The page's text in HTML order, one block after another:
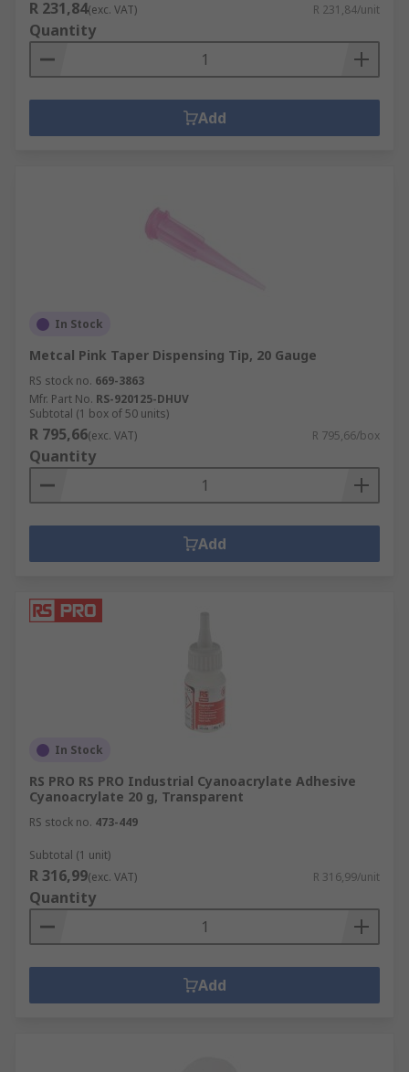
R 231,84(exc. VAT) R 231,84/unit
Quantity
Add
In Stock
Metcal Pink Taper Dispensing Tip, 20 Gauge
RS stock no. 669-3863
Mfr. Part No. RS-920125-DHUV
Subtotal (1 box of 50 units)
R 795,66(exc. VAT) R 795,66/box
Quantity
Add
In Stock
RS PRO RS PRO Industrial Cyanoacrylate Adhesive
Cyanoacrylate 20 g, Transparent
RS stock no. 473-449
Subtotal (1 unit)
R 316,99(exc. VAT) R 316,99/unit
Quantity
Add